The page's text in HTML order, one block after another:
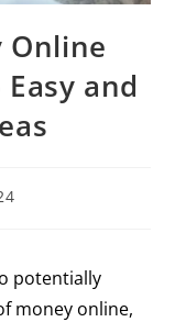
Online
and
potentially
money online,